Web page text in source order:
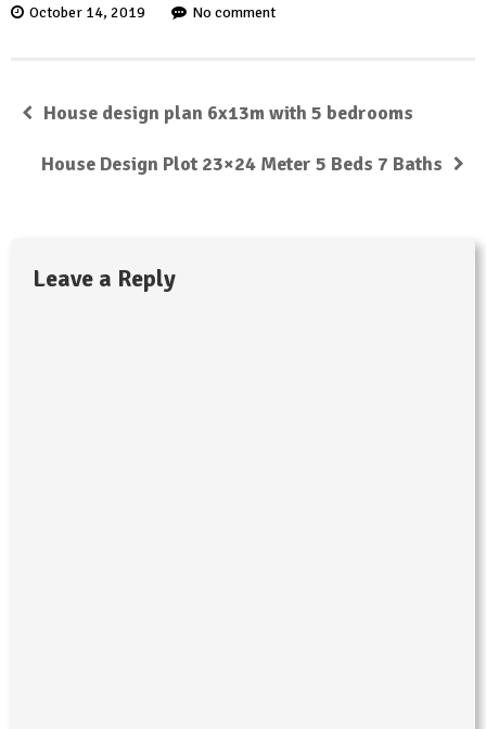
October 14, 2019 No comment
House design plan 6x13m with 5 bedrooms
House Design Plot 23×24 Meter 5 Beds 7 Baths
Leave a Reply